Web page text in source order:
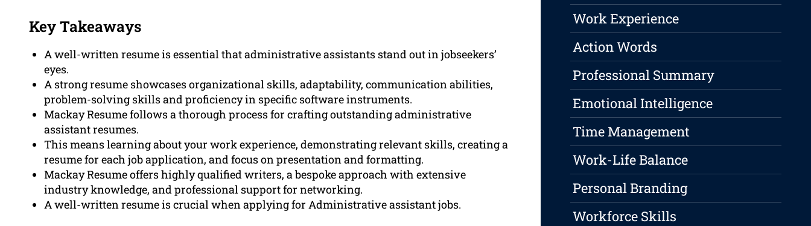
Key Takeaways
A well-written resume is essential that administrative assistants stand out in jobseekers’
eyes.
A strong resume showcases organizational skills, adaptability, communication abilities,
problem-solving skills and proficiency in specific software instruments.
Mackay Resume follows a thorough process for crafting outstanding administrative
assistant resumes.
This means learning about your work experience, demonstrating relevant skills, creating a
resume for each job application, and focus on presentation and formatting.
Mackay Resume offers highly qualified writers, a bespoke approach with extensive
industry knowledge, and professional support for networking.
A well-written resume is crucial when applying for Administrative assistant jobs.
Work Experience
Action Words
Professional Summary
Emotional Intelligence
Time Management
Work-Life Balance
Personal Branding
Workforce Skills